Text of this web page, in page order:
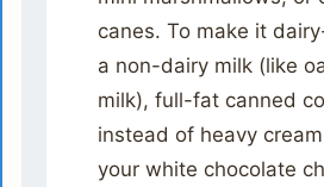
canes. To make it
a non-dairy milk (like
milk), full-fat canned
instead of heavy
your white chocolate